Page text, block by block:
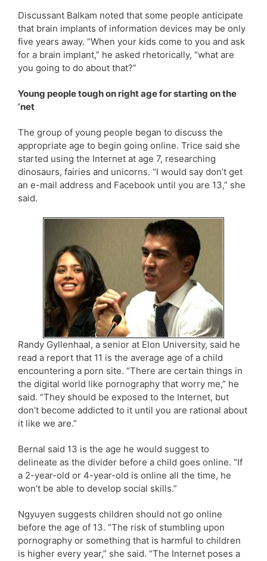
Discussant Balkam noted that some people anticipate
that brain implants of information devices may be only
five years away. “When your kids come to you and ask
for a brain implant,” he asked rhetorically, “what are
you going to do about that?”
Young people tough on right age for starting on the
‘net
The group of young people began to discuss the
appropriate age to begin going online. Trice said she
started using the Internet at age 7, researching
dinosaurs, fairies and unicorns. “I would say don’t get
an e-mail address and Facebook until you are 13,” she
said.
Randy Gyllenhaal, a senior at Elon University, said he
read a report that 11 is the average age of a child
encountering a porn site. “There are certain things in
the digital world like pornography that worry me,” he
said. “They should be exposed to the Internet, but
don’t become addicted to it until you are rational about
it like we are.”
Bernal said 13 is the age he would suggest to
delineate as the divider before a child goes online. “If
a 2-year-old or 4-year-old is online all the time, he
won’t be able to develop social skills.”
Ngyuyen suggests children should not go online
before the age of 13. “The risk of stumbling upon
pornography or something that is harmful to children
is higher every year,” she said. “The Internet poses a